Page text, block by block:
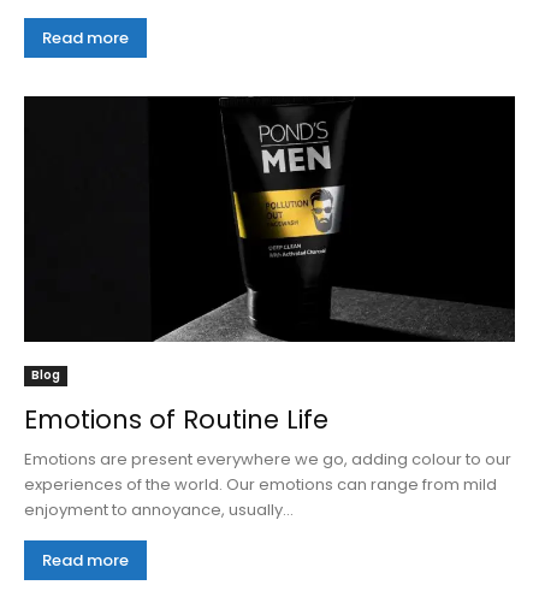
Read more
Blog
Emotions of Routine Life
Emotions are present everywhere we go, adding colour to our
experiences of the world. Our emotions can range from mild
enjoyment to annoyance, usually...
Read more